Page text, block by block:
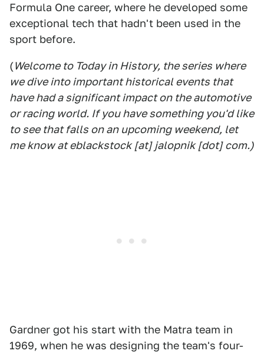
Formula One career, where he developed some
exceptional tech that hadn't been used in the
sport before.
(Welcome to Today in History, the series where
we dive into important historical events that
have had a significant impact on the automotive
or racing world. If you have something you'd like
to see that falls on an upcoming weekend, let
me know at eblackstock [at] jalopnik [dot] com.)
Gardner got his start with the Matra team in
1969, when he was designing the team's four-